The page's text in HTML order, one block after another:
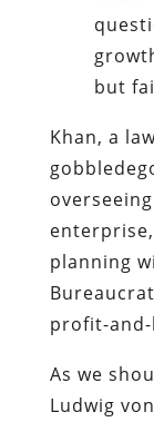
but
Khan, a
planning
profit-
As we
Ludwig